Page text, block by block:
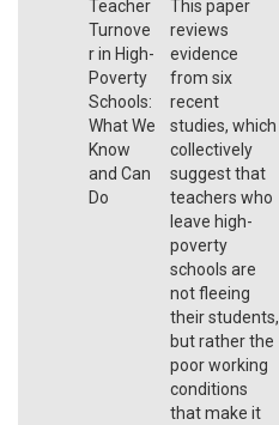
Teacher
Turnove
r in High-
Poverty
Schools:
What We
Know
and Can
Do
This paper
reviews
evidence
from six
recent
studies, which
collectively
suggest that
teachers who
leave high-
poverty
schools are
not fleeing
their students,
but rather the
poor working
conditions
that make it